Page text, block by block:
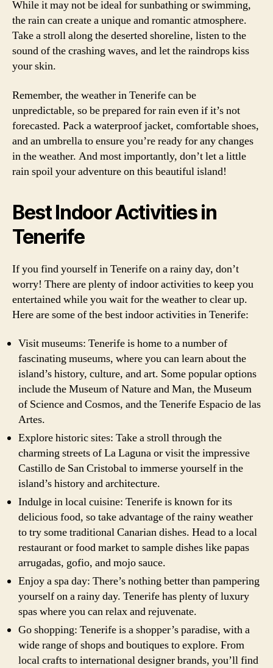
While it may not be ideal for sunbathing or swimming,
the rain can create a unique and romantic atmosphere.
Take a stroll along the deserted shoreline, listen to the
sound of the crashing waves, and let the raindrops kiss
your skin.
Remember, the weather in Tenerife can be
unpredictable, so be prepared for rain even if it’s not
forecasted. Pack a waterproof jacket, comfortable shoes,
and an umbrella to ensure you’re ready for any changes
in the weather. And most importantly, don’t let a little
rain spoil your adventure on this beautiful island!
Best Indoor Activities in
Tenerife
If you find yourself in Tenerife on a rainy day, don’t
worry! There are plenty of indoor activities to keep you
entertained while you wait for the weather to clear up.
Here are some of the best indoor activities in Tenerife:
Visit museums: Tenerife is home to a number of
fascinating museums, where you can learn about the
island’s history, culture, and art. Some popular options
include the Museum of Nature and Man, the Museum
of Science and Cosmos, and the Tenerife Espacio de las
Artes.
Explore historic sites: Take a stroll through the
charming streets of La Laguna or visit the impressive
Castillo de San Cristobal to immerse yourself in the
island’s history and architecture.
Indulge in local cuisine: Tenerife is known for its
delicious food, so take advantage of the rainy weather
to try some traditional Canarian dishes. Head to a local
restaurant or food market to sample dishes like papas
arrugadas, gofio, and mojo sauce.
Enjoy a spa day: There’s nothing better than pampering
yourself on a rainy day. Tenerife has plenty of luxury
spas where you can relax and rejuvenate.
Go shopping: Tenerife is a shopper’s paradise, with a
wide range of shops and boutiques to explore. From
local crafts to international designer brands, you’ll find